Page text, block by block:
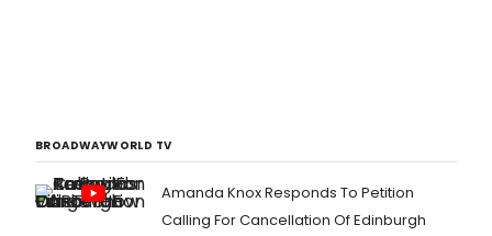
BROADWAYWORLD TV
Amanda Knox Responds To Petition
Calling For Cancellation Of Edinburgh